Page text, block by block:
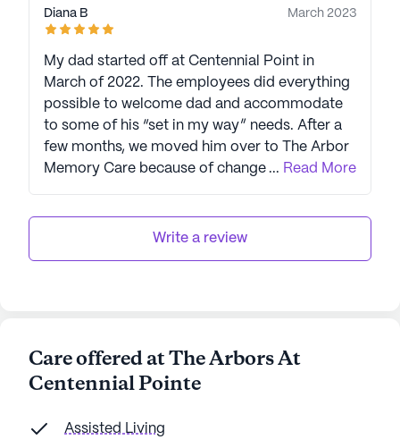
Diana B March 2023
My dad started off at Centennial Point in
March of 2022. The employees did everything
possible to welcome dad and accommodate
to some of his “set in my way” needs. After a
few months, we moved him over to The Arbor
Memory Care because of change in his health.
calling them employees., because they are
these wonderful people with such huge hearts.
God Bless them.
... Read More
Write a review
Care offered at The Arbors At
Centennial Pointe
Assisted Living